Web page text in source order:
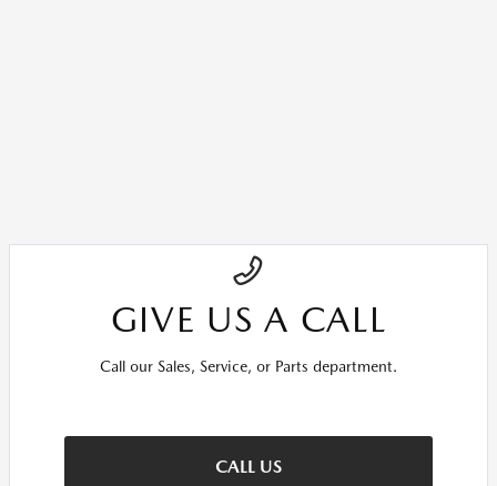
GIVE US A CALL
Call our Sales, Service, or Parts department.
CALL US